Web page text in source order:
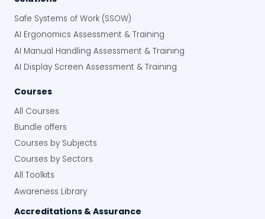
Safe Systems of Work (SSOW)
AI Ergonomics Assessment & Training
AI Manual Handling Assessment & Training
AI Display Screen Assessment & Training
Courses
All Courses
Bundle offers
Courses by Subjects
Courses by Sectors
All Toolkits
Awareness Library
Accreditations & Assurance